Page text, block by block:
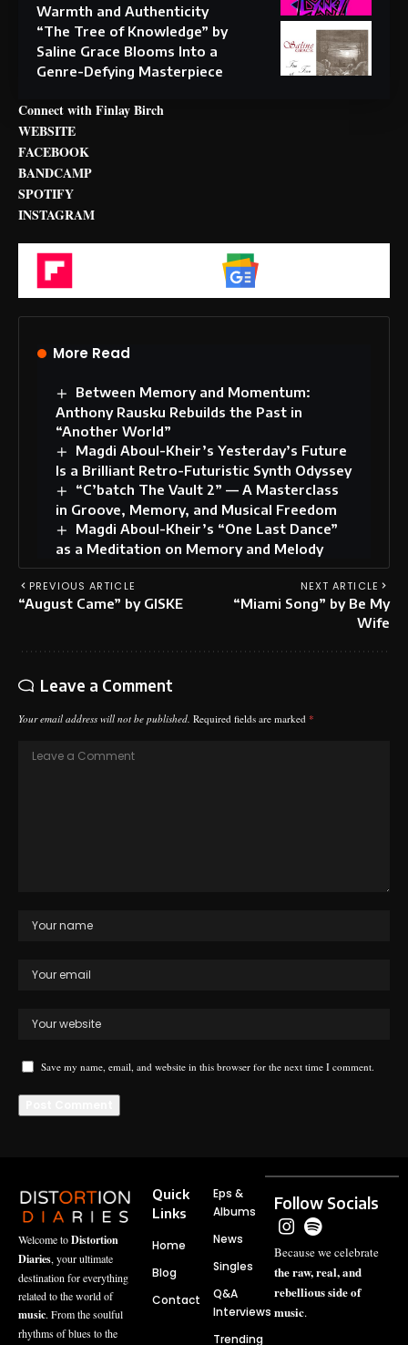
Warmth and Authenticity
“The Tree of Knowledge” by
Saline Grace Blooms Into a
Genre-Defying Masterpiece
Connect with Finlay Birch
WEBSITE
FACEBOOK
BANDCAMP
SPOTIFY
INSTAGRAM
More Read
Between Memory and Momentum:
Anthony Rausku Rebuilds the Past in
“Another World”
Magdi Aboul-Kheir’s Yesterday’s Future
Is a Brilliant Retro-Futuristic Synth Odyssey
“C’batch The Vault 2” — A Masterclass
in Groove, Memory, and Musical Freedom
Magdi Aboul-Kheir’s “One Last Dance”
as a Meditation on Memory and Melody
PREVIOUS ARTICLE
“August Came” by GISKE
NEXT ARTICLE
“Miami Song” by Be My
Wife
Leave a Comment
Your email address will not be published. Required fields are marked *
Save my name, email, and website in this browser for the next time I comment.
Welcome toDistortion
Diaries, your ultimate
destination for everything
related to the world of
music. From the soulful
rhythms of blues to the
Quick
Links
Home
Blog
Contact
Eps &
Albums
News
Singles
Q&A
Interviews
Trending
Follow Socials
Because we celebrate
the raw, real, and
rebellious side of
music.